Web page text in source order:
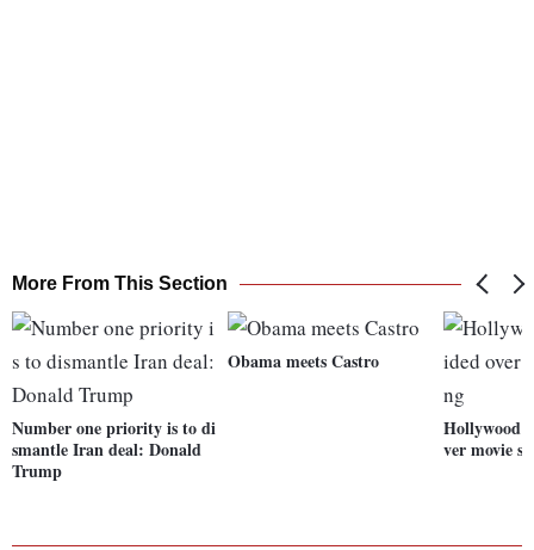
More From This Section
Number one priority is to di
smantle Iran deal: Donald
Trump
Obama meets Castro
Hollywood
ver movie